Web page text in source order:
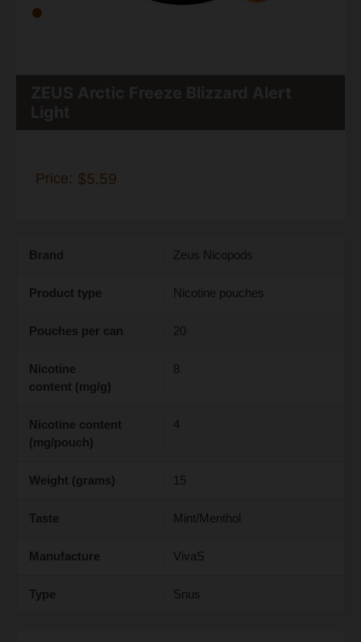
Price: $5.59
Brand Zeus Nicopods
Product type Nicotine pouches
Pouches per can 20
Nicotine
content (mg/g)
8
Nicotine content
(mg/pouch)
4
Weight (grams) 15
Taste Mint/Menthol
Manufacture VivaS
Type Snus